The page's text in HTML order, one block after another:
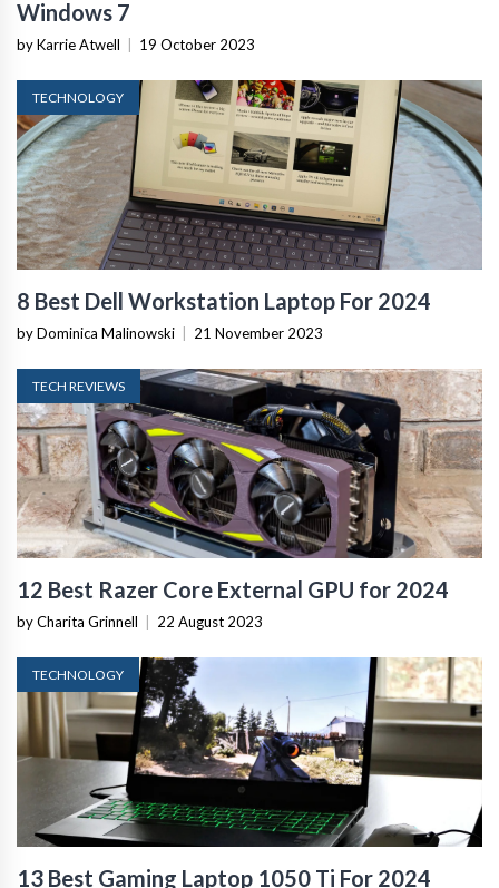
Windows 7
by Karrie Atwell 19 October 2023
TECHNOLOGY
8 Best Dell Workstation Laptop For 2024
by Dominica Malinowski 21 November 2023
TECH REVIEWS
12 Best Razer Core External GPU for 2024
by Charita Grinnell 22 August 2023
TECHNOLOGY
13 Best Gaming Laptop 1050 Ti For 2024